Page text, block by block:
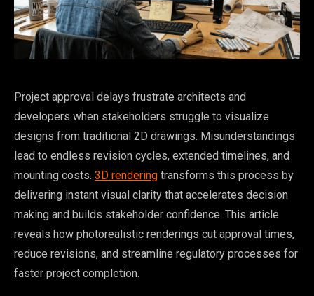
Project approval delays frustrate architects and
developers when stakeholders struggle to visualize
designs from traditional 2D drawings. Misunderstandings
lead to endless revision cycles, extended timelines, and
mounting costs. 3D rendering transforms this process by
delivering instant visual clarity that accelerates decision
making and builds stakeholder confidence. This article
reveals how photorealistic renderings cut approval times,
reduce revisions, and streamline regulatory processes for
faster project completion.